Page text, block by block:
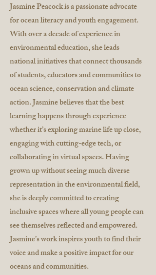
Jasmine Peacock is a passionate advocate
for ocean literacy and youth engagement.
With over a decade of experience in
environmental education, she leads
national initiatives that connect thousands
of students, educators and communities to
ocean science, conservation and climate
action. Jasmine believes that the best
learning happens through experience—
whether it’s exploring marine life up close,
engaging with cutting-edge tech, or
collaborating in virtual spaces. Having
grown up without seeing much diverse
representation in the environmental field,
she is deeply committed to creating
inclusive spaces where all young people can
see themselves reflected and empowered.
Jasmine’s work inspires youth to find their
voice and make a positive impact for our
oceans and communities.